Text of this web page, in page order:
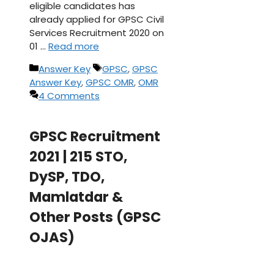
eligible candidates has
already applied for GPSC Civil
Services Recruitment 2020 on
01 … Read more
Categories
Answer Key Tags
GPSC,GPSC
Answer Key,GPSC OMR,OMR
4 Comments
GPSC Recruitment
2021 | 215 STO,
DySP, TDO,
Mamlatdar &
Other Posts (GPSC
OJAS)